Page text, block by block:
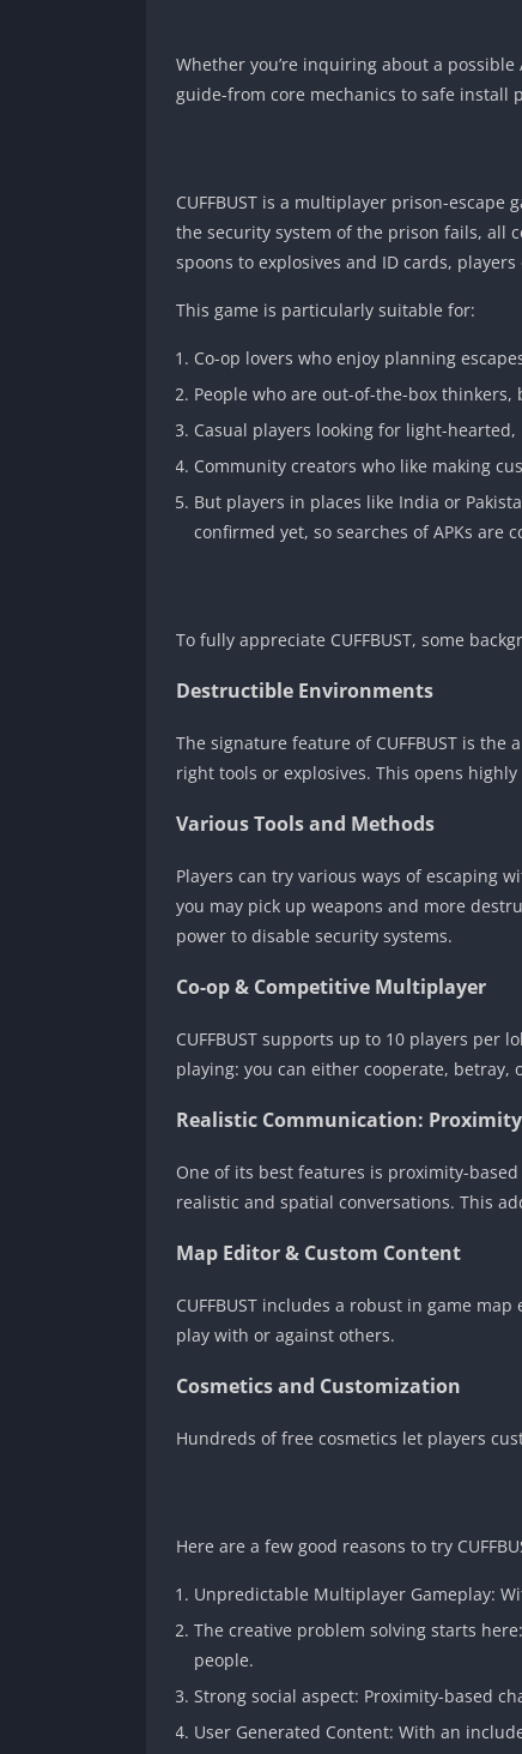
Whether you’re inquiring about a
guide-from core mechanics to safe install
CUFFBUST is a multiplayer prison-
the security system of the prison fails, all
spoons to explosives and ID cards,
This game is particularly suitable for:
Co-op lovers who enjoy planning
People who are out-of-the-box
Casual players looking for light-
Community creators who like making
But players in places like India or
confirmed yet, so searches of APKs are
To fully appreciate CUFFBUST, some
Destructible Environments
The signature feature of CUFFBUST is
right tools or explosives. This opens
Various Tools and Methods
Players can try various ways of escaping
you may pick up weapons and more
power to disable security systems.
Co-op & Competitive Multiplayer
CUFFBUST supports up to 10 players
playing: you can either cooperate, betray,
Realistic Communication:
One of its best features is proximity-
realistic and spatial conversations. This
Map Editor & Custom Content
CUFFBUST includes a robust in game
play with or against others.
Cosmetics and Customization
Hundreds of free cosmetics let players
Here are a few good reasons to try
Unpredictable Multiplayer Gameplay:
The creative problem solving starts
people.
Strong social aspect: Proximity-based
User Generated Content: With an